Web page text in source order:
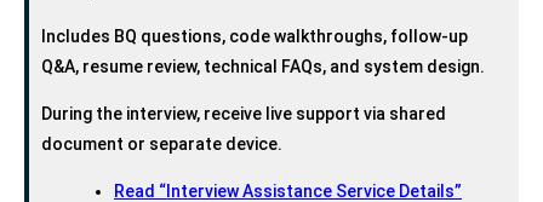
Includes BQ questions, code walkthroughs, follow-up
Q&A, resume review, technical FAQs, and system design.
During the interview, receive live support via shared
document or separate device.
Read “Interview Assistance Service Details”